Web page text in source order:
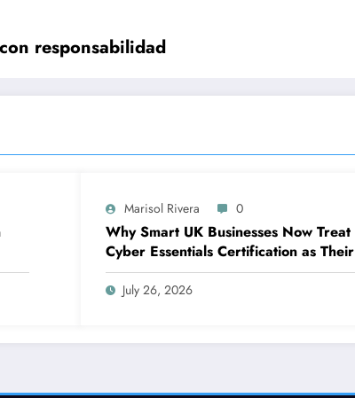
responsabilidad
Marisol Rivera 0
Why Smart UK Businesses Now Treat
Cyber Essentials Certification as Their
First Line of Defence
July 26, 2026